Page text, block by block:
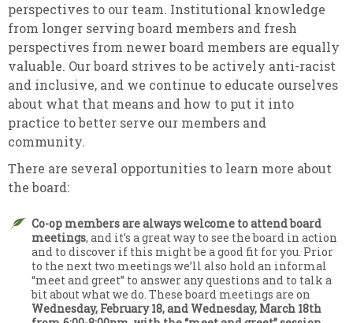
perspectives to our team. Institutional knowledge
from longer serving board members and fresh
perspectives from newer board members are equally
valuable. Our board strives to be actively anti-racist
and inclusive, and we continue to educate ourselves
about what that means and how to put it into
practice to better serve our members and
community.
There are several opportunities to learn more about
the board:
Co-op members are always welcome to attend board
meetings, and it’s a great way to see the board in action
and to discover if this might be a good fit for you. Prior
to the next two meetings we’ll also hold an informal
“meet and greet” to answer any questions and to talk a
bit about what we do. These board meetings are on
Wednesday, February 18, and Wednesday, March 18th